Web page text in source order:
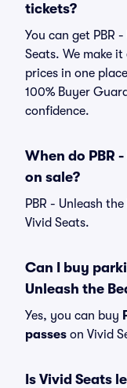
tickets?
You can get PBR
Seats. We make
prices in one
100% Buyer
confidence.
When do PBR
on sale?
PBR - Unleash
Vivid Seats.
Can I buy
Unleash the
Yes, you can buy
passes on Vivid
Is Vivid Seats